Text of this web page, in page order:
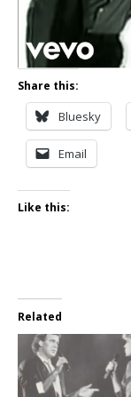
Share this:
Bluesky
Email
Like this:
Related